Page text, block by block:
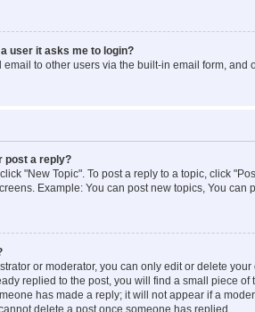
user it asks me to login?
to other users via the built-in email form,
post a reply?
"New Topic". To post a reply to a topic, click
Example: You can post new topics, You can
or moderator, you can only edit or delete
replied to the post, you will find a small piece
has made a reply; it will not appear if a
delete a post once someone has replied.